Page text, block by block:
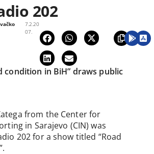
202
7.2.20
07.
condition in BiH” draws public
from the Center for
in Sarajevo (CIN) was
202 for a show titled “Road